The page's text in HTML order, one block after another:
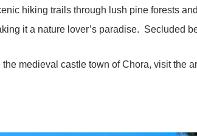
hiking trails through lush pine forests
it a nature lover’s paradise. Secluded
medieval castle town of Chora, visit the